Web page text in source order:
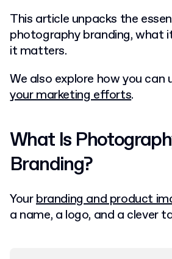
This article unpacks the
photography branding, what
it matters.
We also explore how you
your marketing efforts.
What Is
Branding?
Yourbranding and product
a name, a logo, and a clever